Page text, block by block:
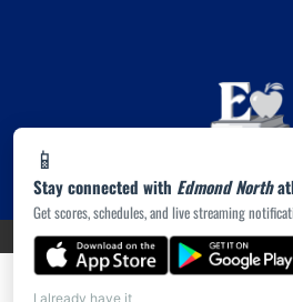
📱
Stay connected with Edmond North
Get scores, schedules, and live streaming
I already have it
PRIVACY POLICY|© 2026